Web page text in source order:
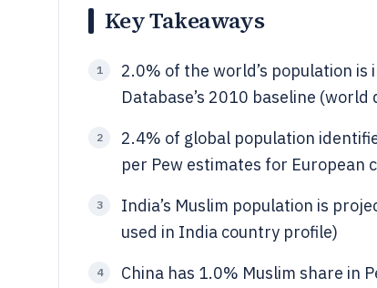
Key Takeaways
1
2.0% of the world’s population is
Database’s 2010 baseline
2
2.4% of global population
per Pew estimates for European
3
India’s Muslim population is
used in India country profile)
4
China has 1.0% Muslim share in